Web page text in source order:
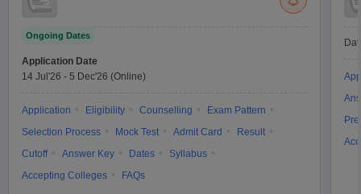
Ongoing Dates
Application Date
14 Jul'26 - 5 Dec'26 (Online)
Application Eligibility Counselling
Exam Pattern
Selection Process
Mock Test Admit Card
Result
Cutoff
Answer Key Dates
Syllabus
Accepting Colleges
FAQs